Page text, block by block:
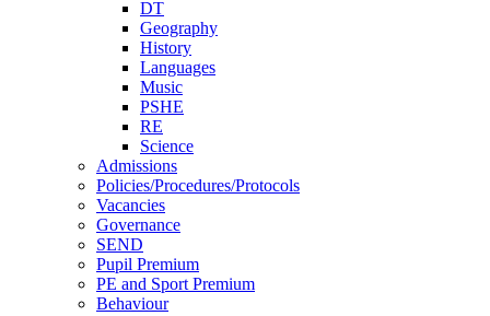
DT
Geography
History
Languages
Music
PSHE
RE
Science
Admissions
Policies/Procedures/Protocols
Vacancies
Governance
SEND
Pupil Premium
PE and Sport Premium
Behaviour